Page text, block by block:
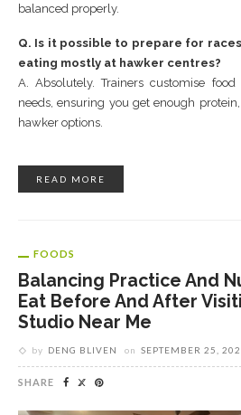
balanced properly.
Q. Is it possible to prepare for
eating mostly at hawker centres?
A. Absolutely. Trainers customise
needs, ensuring you get enough
hawker options.
READ MORE
FOODS
Balancing Practice And
Eat Before And After
Studio Near Me
by DENG BLIVEN on SEPTEMBER 25,
SHARE